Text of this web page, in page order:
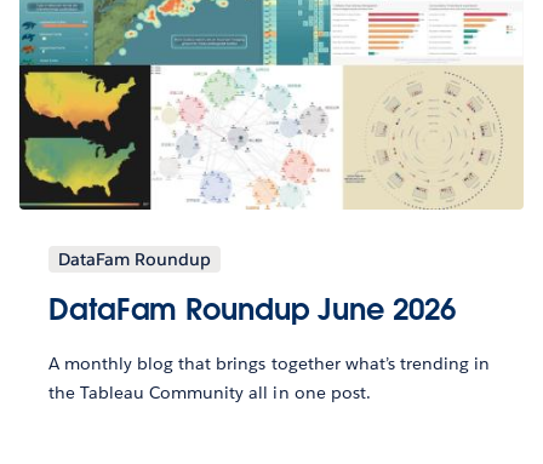
DataFam Roundup
DataFam Roundup June 2026
A monthly blog that brings together what’s trending in
the Tableau Community all in one post.